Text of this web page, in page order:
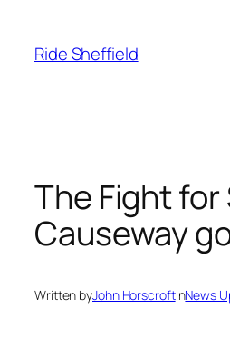
content
Ride Sheffield
The Fight
Causeway
Written byJohn HorscroftinNews